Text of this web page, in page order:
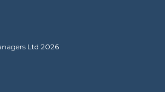
Ltd 2026